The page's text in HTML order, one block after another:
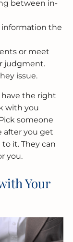
between in-
information the
or meet
judgment.
issue.
have the right
with you
someone
after you get
it. They can
you.
Your